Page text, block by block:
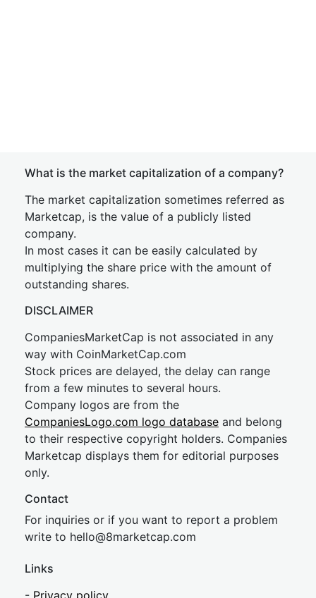
What is the market capitalization of a company?
The market capitalization sometimes referred as
Marketcap, is the value of a publicly listed
company.
In most cases it can be easily calculated by
multiplying the share price with the amount of
outstanding shares.
DISCLAIMER
CompaniesMarketCap is not associated in any
way with CoinMarketCap.com
Stock prices are delayed, the delay can range
from a few minutes to several hours.
Company logos are from the
CompaniesLogo.com logo database and belong
to their respective copyright holders. Companies
Marketcap displays them for editorial purposes
only.
Contact
For inquiries or if you want to report a problem
write to hello@8marketcap.com
Links
- Privacy policy